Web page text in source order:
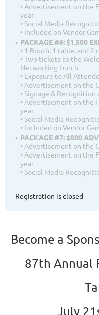
• Advertisement on the
year
• Social Media
• Included on Vendor
PACKAGE #6: $1,500
• 1 Booth, 1 table, and 2
• Two tickets to the
Networking Lunch
• Exposure to All
• Advertisement on the
• Signage &
• Advertisement on the
year
• Social Media
• Included on Vendor
PACKAGE #7: $800
• Advertisement on the
• Advertisement on the
year
• Social Media
Registration is closed
Become a
87th Annual
July